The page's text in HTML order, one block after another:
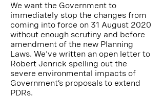
We want the Government to
immediately stop the changes from
coming into force on 31 August 2020
without enough scrutiny and before
amendment of the new Planning
Laws. We've written an open letter to
Robert Jenrick spelling out the
severe environmental impacts of
Government’s proposals to extend
PDRs.